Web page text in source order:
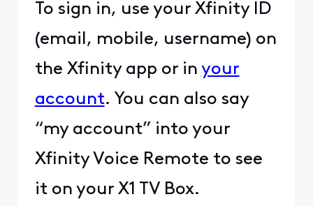
To sign in, use your Xfinity ID
(email, mobile, username) on
the Xfinity app or in your
account. You can also say
“my account” into your
Xfinity Voice Remote to see
it on your X1 TV Box.